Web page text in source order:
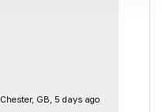
Chester, GB, 5 days ago